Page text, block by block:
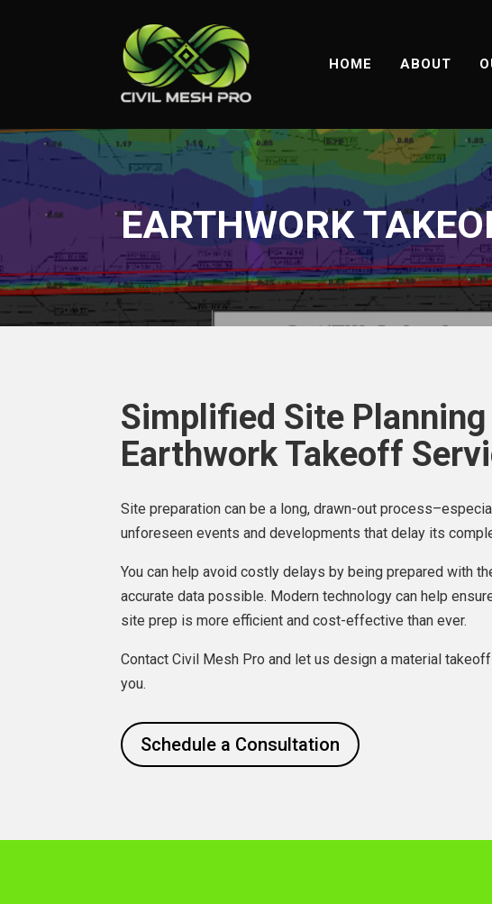
HOME ABOUT
EARTHWORK
Simplified Site
Earthwork Takeoff
Site preparation can be a long, drawn-out
unforeseen events and developments that delay its
You can help avoid costly delays by being prepared with
accurate data possible. Modern technology can help
site prep is more efficient and cost-effective than ever.
Contact Civil Mesh Pro and let us design a material
you.
Schedule a Consultation